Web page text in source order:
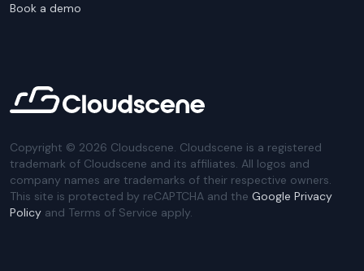
Book a demo
Copyright © 2026 Cloudscene. Cloudscene is a registered
trademark of Cloudscene and its affiliates. All logos and
company names are trademarks of their respective owners.
This site is protected by reCAPTCHA and the Google Privacy
Policy and Terms of Service apply.